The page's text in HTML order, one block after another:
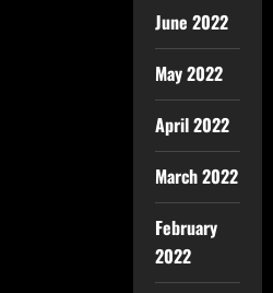
June 2022
May 2022
April 2022
March 2022
February
2022